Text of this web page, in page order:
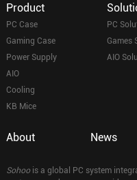
Product
PC Case
Gaming Case
Power Supply
AIO
Cooling
KB Mice
PC
Games
AIO
About News
Sohoois a global PC system